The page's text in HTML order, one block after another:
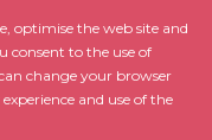
skip to main
optimise the web site and
consent to the use of
change your browser
and use of the